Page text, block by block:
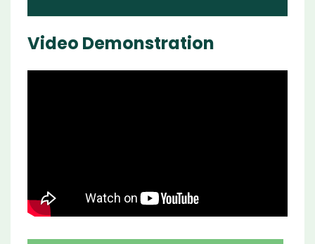
Video Demonstration